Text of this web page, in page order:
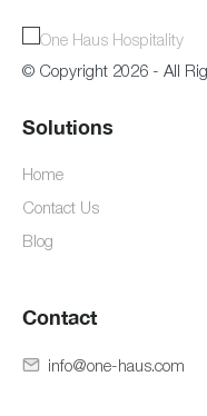
© Copyright 2026 - All
Solutions
Home
Contact Us
Blog
Contact
info@one-haus.com